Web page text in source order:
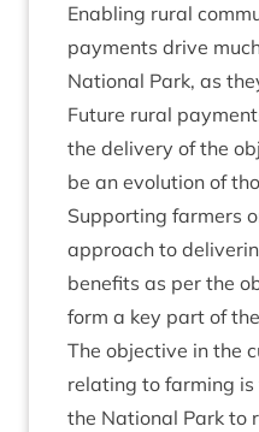
Enabling rur­al
pay­ments drive
Nation­al Park, as
Future rur­al
the deliv­ery of the
be an evol­u­tion of
Sup­port­ing farm­ers
approach to
bene­fits as per the
form a key part of
The object­ive in the
relat­ing to farm­ing is
the Nation­al Park to